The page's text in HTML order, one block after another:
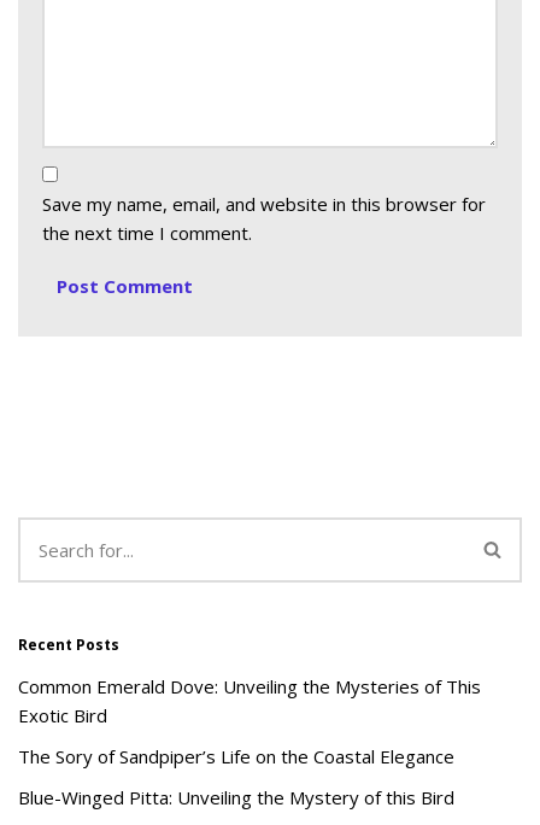
Save my name, email, and website in this browser for
the next time I comment.
Recent Posts
Common Emerald Dove: Unveiling the Mysteries of This
Exotic Bird
The Sory of Sandpiper’s Life on the Coastal Elegance
Blue-Winged Pitta: Unveiling the Mystery of this Bird